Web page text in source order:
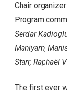
Chair organizer:
Program
Serdar
Maniyam,
Starr, Raphaël
The first ever